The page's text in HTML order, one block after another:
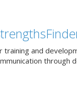
training and
through